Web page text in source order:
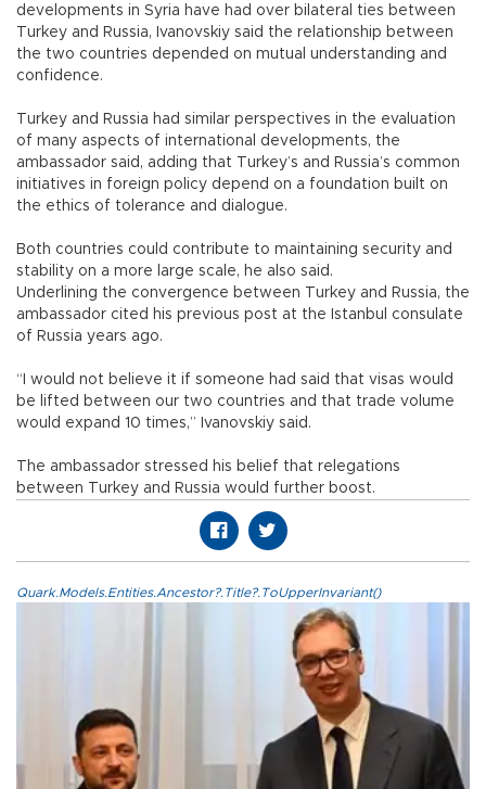
developments in Syria have had over bilateral ties between
Turkey and Russia, Ivanovskiy said the relationship between
the two countries depended on mutual understanding and
confidence.
Turkey and Russia had similar perspectives in the evaluation
of many aspects of international developments, the
ambassador said, adding that Turkey’s and Russia’s common
initiatives in foreign policy depend on a foundation built on
the ethics of tolerance and dialogue.
Both countries could contribute to maintaining security and
stability on a more large scale, he also said.
Underlining the convergence between Turkey and Russia, the
ambassador cited his previous post at the Istanbul consulate
of Russia years ago.
“I would not believe it if someone had said that visas would
be lifted between our two countries and that trade volume
would expand 10 times,” Ivanovskiy said.
The ambassador stressed his belief that relegations
between Turkey and Russia would further boost.
Quark.Models.Entities.Ancestor?.Title?.ToUpperInvariant()